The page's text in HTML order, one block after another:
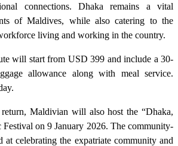
connections. Dhaka remains a vital
of Maldives, while also catering to the
living and working in the country.
will start from USD 399 and include a 30-
allowance along with meal service.
Maldivian will also host the “Dhaka,
on 9 January 2026. The community-
at celebrating the expatriate community and